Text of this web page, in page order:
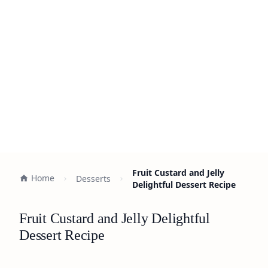
Home Desserts
Fruit Custard and Jelly
Delightful Dessert Recipe
Fruit Custard and Jelly Delightful
Dessert Recipe